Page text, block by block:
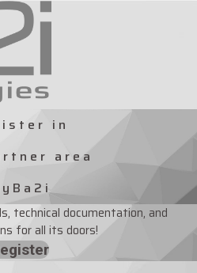
in
area
technical documentation, and
for all its doors!